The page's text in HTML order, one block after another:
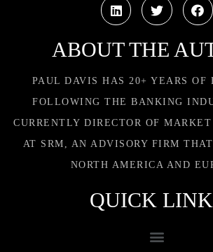
ABOUT THE
PAUL DAVIS HAS 20+ YEARS OF
FOLLOWING THE BANKING
CURRENTLY DIRECTOR OF
AT SRM, AN ADVISORY FIRM
NORTH AMERICA AND
QUICK